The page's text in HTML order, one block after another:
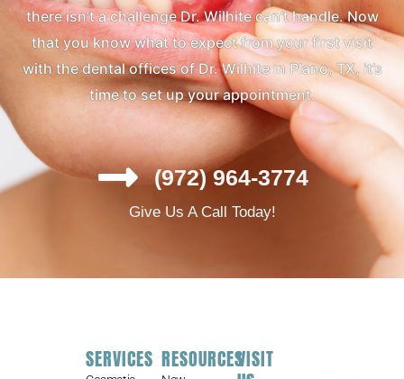
there isn’t a challenge Dr. Wilhite can’t handle. Now
that you know what to expect from your first visit
with the dental offices of Dr. Wilhite in Plano, TX, it’s
time to set up your appointment.
(972) 964-3774
Give Us A Call Today!
SERVICES RESOURCESVISIT